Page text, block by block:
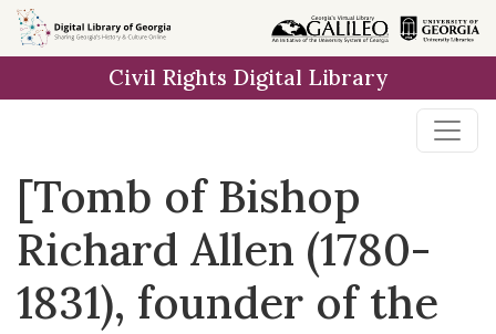
Skip to
main
Civil Rights Digital Library
[Tomb of Bishop
Richard Allen (1780-
1831), founder of the